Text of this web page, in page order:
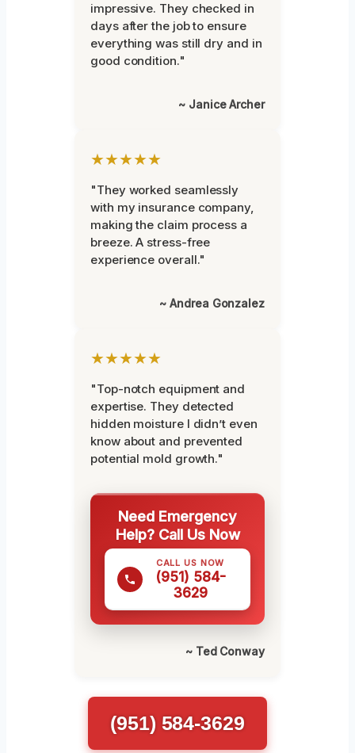
impressive. They checked in
days after the job to ensure
everything was still dry and in
good condition."
~ Janice Archer
★★★★★
"They worked seamlessly
with my insurance company,
making the claim process a
breeze. A stress-free
experience overall."
~ Andrea Gonzalez
★★★★★
"Top-notch equipment and
expertise. They detected
hidden moisture I didn’t even
know about and prevented
potential mold growth."
Need Emergency
Help? Call Us Now
CALL US NOW
(951) 584-
3629
~ Ted Conway
(951) 584-3629